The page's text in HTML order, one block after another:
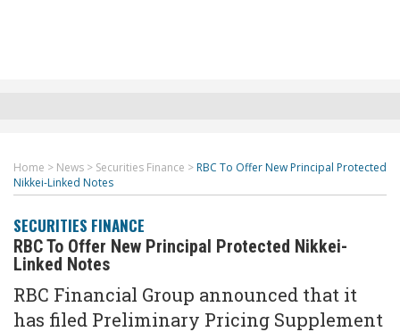
Home > News > Securities Finance > RBC To Offer New Principal Protected
Nikkei-Linked Notes
SECURITIES FINANCE
RBC To Offer New Principal Protected Nikkei-
Linked Notes
RBC Financial Group announced that it
has filed Preliminary Pricing Supplement